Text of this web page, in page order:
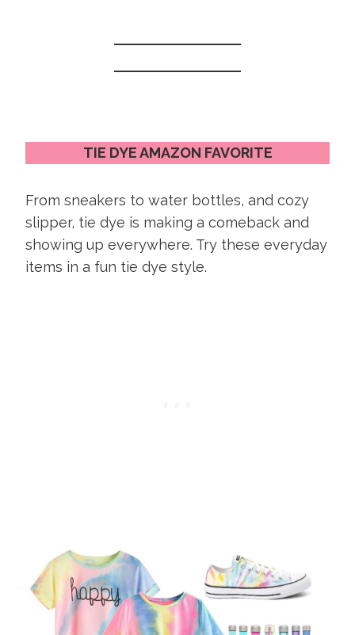
TIE DYE AMAZON FAVORITE
From sneakers to water bottles, and cozy
slipper, tie dye is making a comeback and
showing up everywhere. Try these everyday
items in a fun tie dye style.